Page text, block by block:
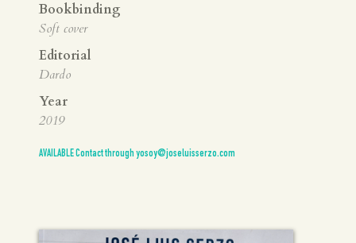
Bookbinding
Soft cover
Editorial
Dardo
Year
2019
AVAILABLE Contact through yosoy@joseluisserzo.com